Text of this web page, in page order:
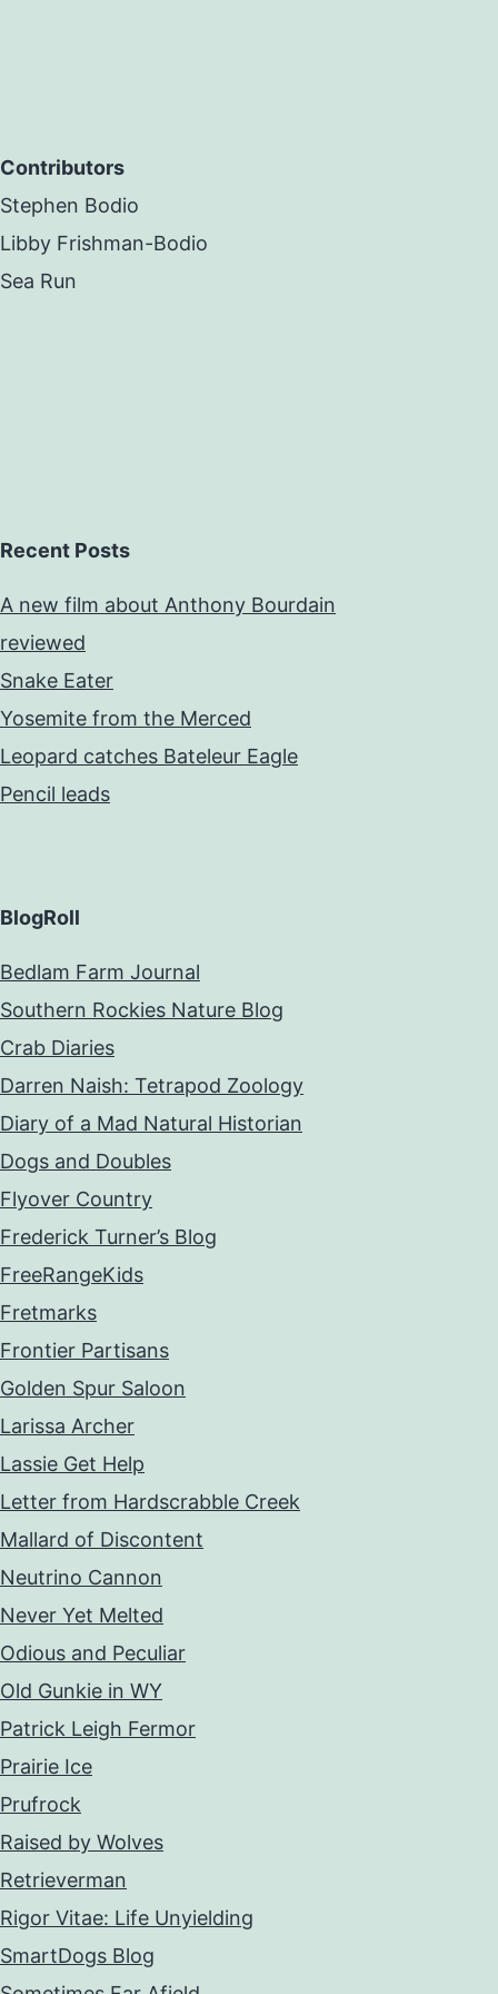
Contributors
Stephen Bodio
Libby Frishman-Bodio
Sea Run
Recent Posts
A new film about Anthony Bourdain
reviewed
Snake Eater
Yosemite from the Merced
Leopard catches Bateleur Eagle
Pencil leads
BlogRoll
Bedlam Farm Journal
Southern Rockies Nature Blog
Crab Diaries
Darren Naish: Tetrapod Zoology
Diary of a Mad Natural Historian
Dogs and Doubles
Flyover Country
Frederick Turner’s Blog
FreeRangeKids
Fretmarks
Frontier Partisans
Golden Spur Saloon
Larissa Archer
Lassie Get Help
Letter from Hardscrabble Creek
Mallard of Discontent
Neutrino Cannon
Never Yet Melted
Odious and Peculiar
Old Gunkie in WY
Patrick Leigh Fermor
Prairie Ice
Prufrock
Raised by Wolves
Retrieverman
Rigor Vitae: Life Unyielding
SmartDogs Blog